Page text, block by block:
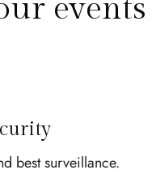
events
best surveillance.